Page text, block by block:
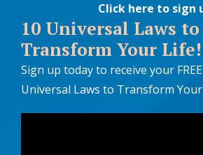
Click here to sign
10 Universal Laws to
Transform Your Life!
Sign up today to receive your
Universal Laws to Transform